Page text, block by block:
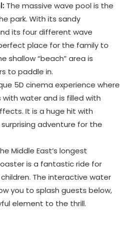
The massive wave pool is the
park. With its sandy
its four different wave
place for the family to
shallow “beach” area is
to paddle in.
5D cinema experience where
water and is filled with
It is a huge hit with
adventure for the
Middle East’s longest
is a fantastic ride for
The interactive water
you to splash guests below,
element to the thrill.